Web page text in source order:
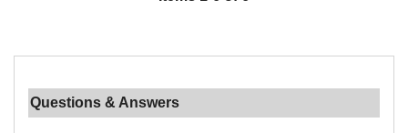
Questions & Answers